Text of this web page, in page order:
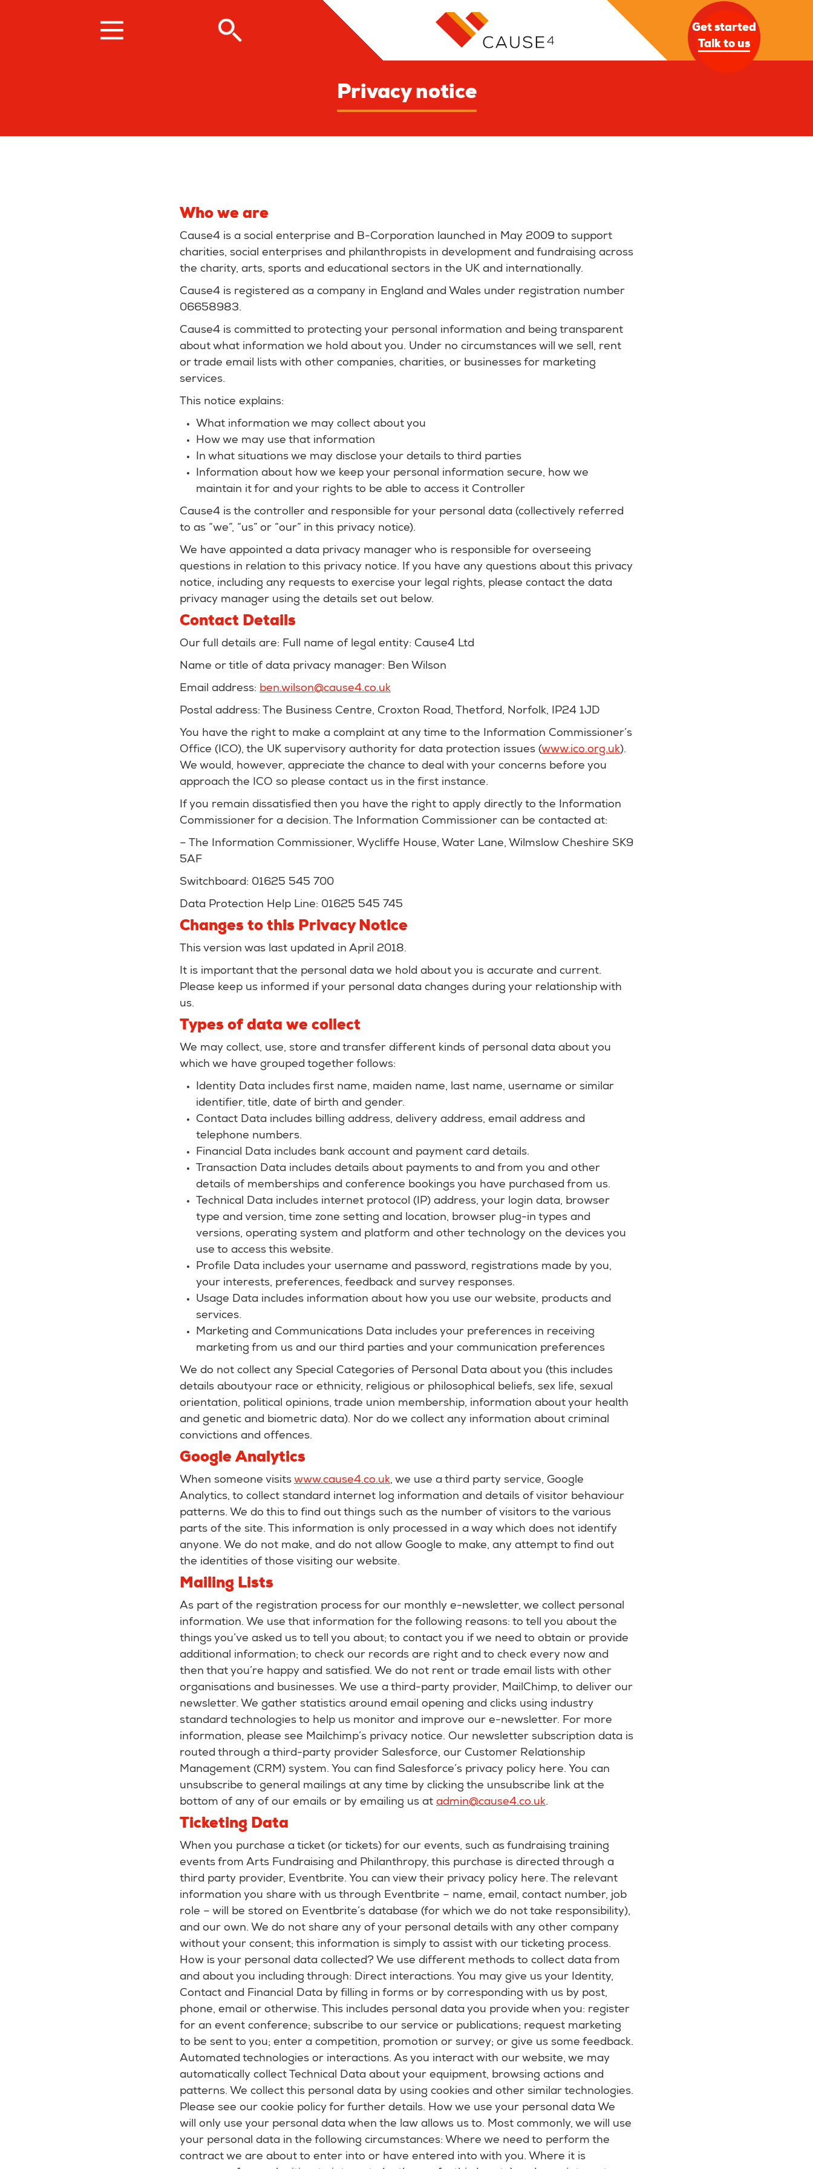
Get started
Talk to us
Privacy notice
Who we are
Cause4 is a social enterprise and B-Corporation launched in May 2009 to support
charities, social enterprises and philanthropists in development and fundraising across
the charity, arts, sports and educational sectors in the UK and internationally.
Cause4 is registered as a company in England and Wales under registration number
06658983.
Cause4 is committed to protecting your personal information and being transparent
about what information we hold about you. Under no circumstances will we sell, rent
or trade email lists with other companies, charities, or businesses for marketing
services.
This notice explains:
What information we may collect about you
How we may use that information
In what situations we may disclose your details to third parties
Information about how we keep your personal information secure, how we
maintain it for and your rights to be able to access it Controller
Cause4 is the controller and responsible for your personal data (collectively referred
to as “we”, “us” or “our” in this privacy notice).
We have appointed a data privacy manager who is responsible for overseeing
questions in relation to this privacy notice. If you have any questions about this privacy
notice, including any requests to exercise your legal rights, please contact the data
privacy manager using the details set out below.
Contact Details
Our full details are: Full name of legal entity: Cause4 Ltd
Name or title of data privacy manager: Ben Wilson
Email address: ben.wilson@cause4.co.uk
Postal address: The Business Centre, Croxton Road, Thetford, Norfolk, IP24 1JD
You have the right to make a complaint at any time to the Information Commissioner’s
Office (ICO), the UK supervisory authority for data protection issues (www.ico.org.uk).
We would, however, appreciate the chance to deal with your concerns before you
approach the ICO so please contact us in the first instance.
If you remain dissatisfied then you have the right to apply directly to the Information
Commissioner for a decision. The Information Commissioner can be contacted at:
– The Information Commissioner, Wycliffe House, Water Lane, Wilmslow Cheshire SK9
5AF
Switchboard: 01625 545 700
Data Protection Help Line: 01625 545 745
Changes to this Privacy Notice
This version was last updated in April 2018.
It is important that the personal data we hold about you is accurate and current.
Please keep us informed if your personal data changes during your relationship with
us.
Types of data we collect
We may collect, use, store and transfer different kinds of personal data about you
which we have grouped together follows:
Identity Data includes first name, maiden name, last name, username or similar
identifier, title, date of birth and gender.
Contact Data includes billing address, delivery address, email address and
telephone numbers.
Financial Data includes bank account and payment card details.
Transaction Data includes details about payments to and from you and other
details of memberships and conference bookings you have purchased from us.
Technical Data includes internet protocol (IP) address, your login data, browser
type and version, time zone setting and location, browser plug-in types and
versions, operating system and platform and other technology on the devices you
use to access this website.
Profile Data includes your username and password, registrations made by you,
your interests, preferences, feedback and survey responses.
Usage Data includes information about how you use our website, products and
services.
Marketing and Communications Data includes your preferences in receiving
marketing from us and our third parties and your communication preferences
We do not collect any Special Categories of Personal Data about you (this includes
details aboutyour race or ethnicity, religious or philosophical beliefs, sex life, sexual
orientation, political opinions, trade union membership, information about your health
and genetic and biometric data). Nor do we collect any information about criminal
convictions and offences.
Google Analytics
When someone visits www.cause4.co.uk, we use a third party service, Google
Analytics, to collect standard internet log information and details of visitor behaviour
patterns. We do this to find out things such as the number of visitors to the various
parts of the site. This information is only processed in a way which does not identify
anyone. We do not make, and do not allow Google to make, any attempt to find out
the identities of those visiting our website.
Mailing Lists
As part of the registration process for our monthly e-newsletter, we collect personal
information. We use that information for the following reasons: to tell you about the
things you’ve asked us to tell you about; to contact you if we need to obtain or provide
additional information; to check our records are right and to check every now and
then that you’re happy and satisfied. We do not rent or trade email lists with other
organisations and businesses. We use a third-party provider, MailChimp, to deliver our
newsletter. We gather statistics around email opening and clicks using industry
standard technologies to help us monitor and improve our e-newsletter. For more
information, please see Mailchimp’s privacy notice. Our newsletter subscription data is
routed through a third-party provider Salesforce, our Customer Relationship
Management (CRM) system. You can find Salesforce’s privacy policy here. You can
unsubscribe to general mailings at any time by clicking the unsubscribe link at the
bottom of any of our emails or by emailing us at admin@cause4.co.uk.
Ticketing Data
When you purchase a ticket (or tickets) for our events, such as fundraising training
events from Arts Fundraising and Philanthropy, this purchase is directed through a
third party provider, Eventbrite. You can view their privacy policy here. The relevant
information you share with us through Eventbrite – name, email, contact number, job
role – will be stored on Eventbrite’s database (for which we do not take responsibility),
and our own. We do not share any of your personal details with any other company
without your consent; this information is simply to assist with our ticketing process.
How is your personal data collected? We use different methods to collect data from
and about you including through: Direct interactions. You may give us your Identity,
Contact and Financial Data by filling in forms or by corresponding with us by post,
phone, email or otherwise. This includes personal data you provide when you: register
for an event conference; subscribe to our service or publications; request marketing
to be sent to you; enter a competition, promotion or survey; or give us some feedback.
Automated technologies or interactions. As you interact with our website, we may
automatically collect Technical Data about your equipment, browsing actions and
patterns. We collect this personal data by using cookies and other similar technologies.
Please see our cookie policy for further details. How we use your personal data We
will only use your personal data when the law allows us to. Most commonly, we will use
your personal data in the following circumstances: Where we need to perform the
contract we are about to enter into or have entered into with you. Where it is